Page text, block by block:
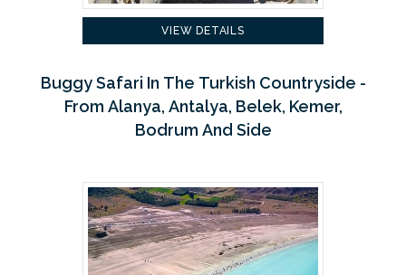
VIEW DETAILS
Buggy Safari In The Turkish Countryside -
From Alanya, Antalya, Belek, Kemer,
Bodrum And Side